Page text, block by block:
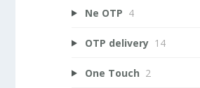
Ne OTP 4
OTP delivery 14
One Touch 2